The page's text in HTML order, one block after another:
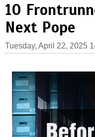
10
Next Pope
Tuesday, April 22, 2025